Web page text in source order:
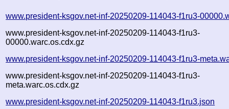
www.president-ksgov.net-inf-20250209-114043-f1ru3-
www.president-ksgov.net-inf-20250209-114043-f1ru3-
00000.warc.os.cdx.gz
www.president-ksgov.net-inf-20250209-114043-f1ru3-
www.president-ksgov.net-inf-20250209-114043-f1ru3-
meta.warc.os.cdx.gz
www.president-ksgov.net-inf-20250209-114043-f1ru3.json